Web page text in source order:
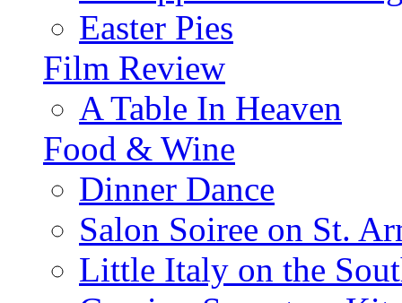
Easter Pies
Film Review
A Table In Heaven
Food & Wine
Dinner Dance
Salon Soiree on St.
Little Italy on the